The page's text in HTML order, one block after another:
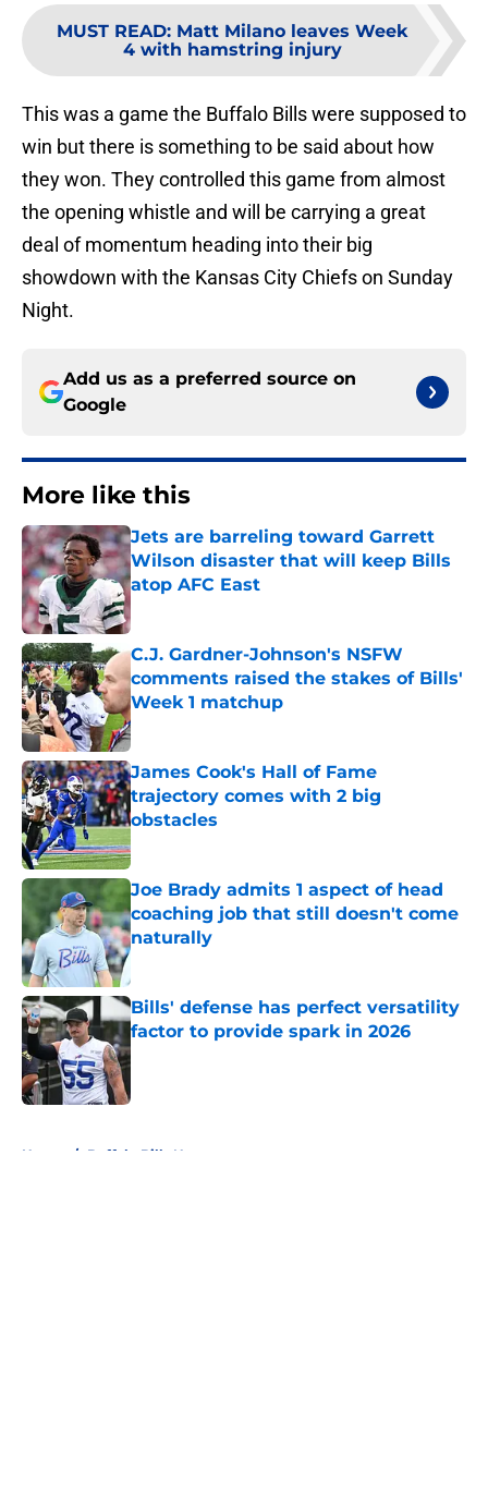
MUST READ: Matt Milano leaves Week
4 with hamstring injury
This was a game the Buffalo Bills were supposed to
win but there is something to be said about how
they won. They controlled this game from almost
the opening whistle and will be carrying a great
deal of momentum heading into their big
showdown with the Kansas City Chiefs on Sunday
Night.
Add us as a preferred source on
Google
More like this
Jets are barreling toward Garrett
Wilson disaster that will keep Bills
atop AFC East
Published by on Invalid Date
C.J. Gardner-Johnson's NSFW
comments raised the stakes of Bills'
Week 1 matchup
Published by on Invalid Date
James Cook's Hall of Fame
trajectory comes with 2 big
obstacles
Published by on Invalid Date
Joe Brady admits 1 aspect of head
coaching job that still doesn't come
naturally
Bills' defense has perfect versatility
factor to provide spark in 2026
Published by on Invalid Date
Home / Buffalo Bills News